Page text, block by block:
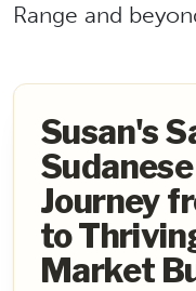
Range and
Susan's
Journey
to
Market